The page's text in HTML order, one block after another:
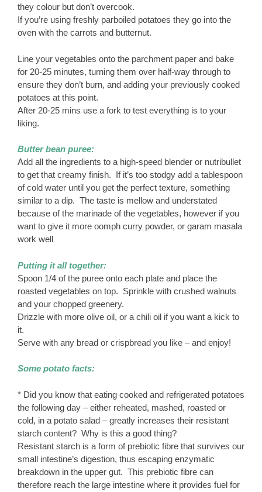
they colour but don’t overcook.
If you’re using freshly parboiled potatoes they go into the
oven with the carrots and butternut.
Line your vegetables onto the parchment paper and bake
for 20-25 minutes, turning them over half-way through to
ensure they don’t burn, and adding your previously cooked
potatoes at this point.
After 20-25 mins use a fork to test everything is to your
liking.
Butter bean puree:
Add all the ingredients to a high-speed blender or nutribullet
to get that creamy finish. If it’s too stodgy add a tablespoon
of cold water until you get the perfect texture, something
similar to a dip. The taste is mellow and understated
because of the marinade of the vegetables, however if you
want to give it more oomph curry powder, or garam masala
work well
Putting it all together:
Spoon 1/4 of the puree onto each plate and place the
roasted vegetables on top. Sprinkle with crushed walnuts
and your chopped greenery.
Drizzle with more olive oil, or a chili oil if you want a kick to
it.
Serve with any bread or crispbread you like – and enjoy!
Some potato facts:
* Did you know that eating cooked and refrigerated potatoes
the following day – either reheated, mashed, roasted or
cold, in a potato salad – greatly increases their resistant
starch content? Why is this a good thing?
Resistant starch is a form of prebiotic fibre that survives our
small intestine’s digestion, thus escaping enzymatic
breakdown in the upper gut. This prebiotic fibre can
therefore reach the large intestine where it provides fuel for